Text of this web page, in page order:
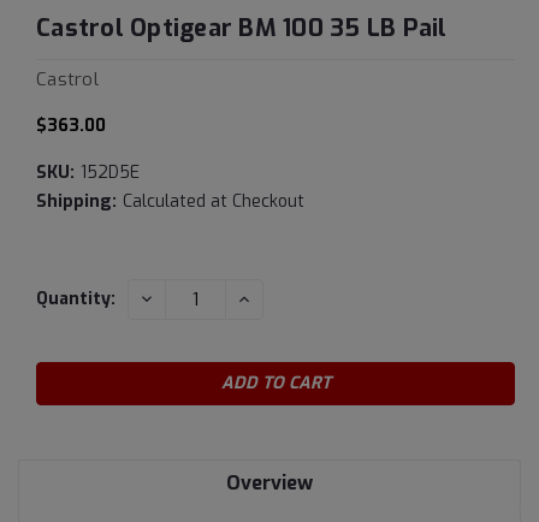
Castrol Optigear BM 100 35 LB Pail
Castrol
$363.00
SKU: 152D5E
Shipping: Calculated at Checkout
Current
Quantity: DECREASE INCREASE
Overview